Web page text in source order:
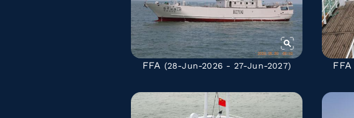
FFA (28-Jun-2026 - 27-Jun-2027) FFA